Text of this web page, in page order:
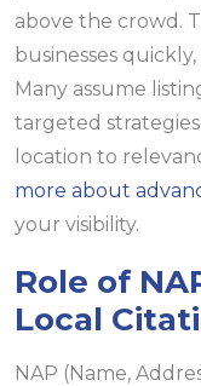
above the crowd.
businesses
Many assume
targeted
location to
more about
your visibility.
Role of
Local
NAP (Name,